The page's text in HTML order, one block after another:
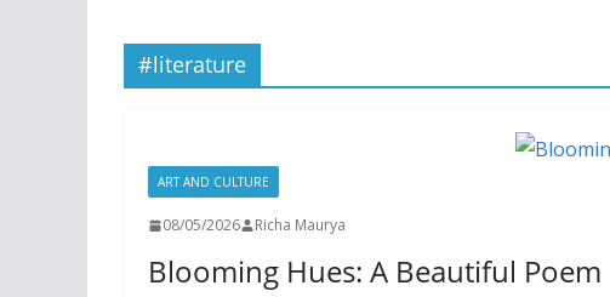
#literature
ART AND CULTURE
08/05/2026 Richa Maurya
Blooming Hues: A Beautiful Poem